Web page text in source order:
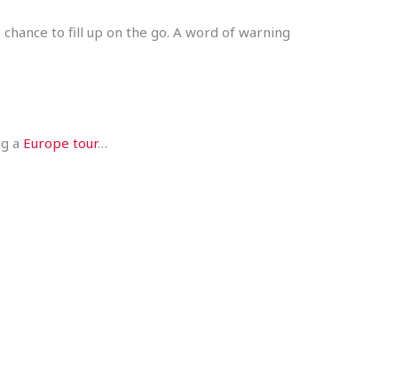
to fill up on the go. A word of warning
a Europe tour…